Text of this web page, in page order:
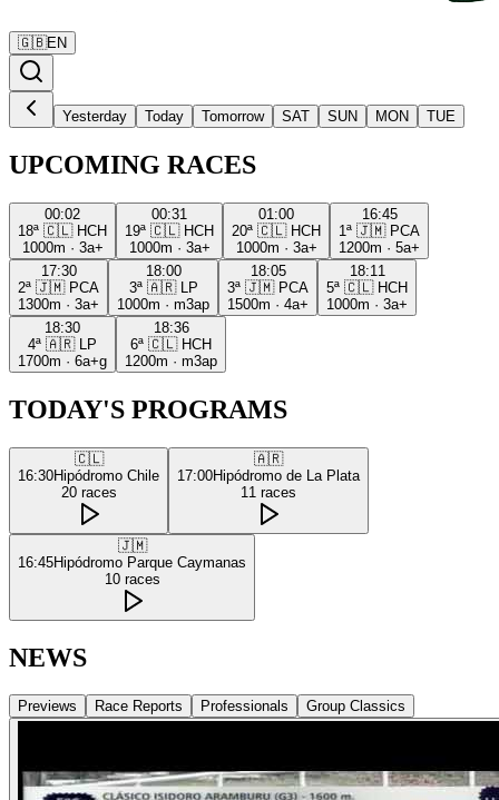
🇬🇧EN
Yesterday Today Tomorrow SAT SUN MON TUE
UPCOMING RACES
00:02
18ª 🇨🇱 HCH
1000m · 3a+
00:31
19ª 🇨🇱 HCH
1000m · 3a+
01:00
20ª 🇨🇱 HCH
1000m · 3a+
16:45
1ª 🇯🇲 PCA
1200m · 5a+
17:30
2ª 🇯🇲 PCA
1300m · 3a+
18:00
3ª 🇦🇷
LP
1000m · m3ap
18:05
3ª 🇯🇲 PCA
1500m · 4a+
18:11
5ª 🇨🇱 HCH
1000m · 3a+
18:30
4ª 🇦🇷
LP
1700m · 6a+g
18:36
6ª 🇨🇱 HCH
1200m · m3ap
TODAY'S PROGRAMS
🇨🇱
16:30Hipódromo Chile
20 races
🇦🇷
17:00Hipódromo de La Plata
11 races
🇯🇲
16:45Hipódromo Parque Caymanas
10 races
NEWS
Previews Race Reports Professionals Group Classics